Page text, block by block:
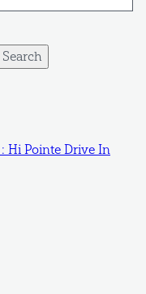
Hi Pointe Drive In